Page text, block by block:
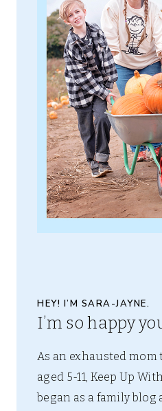
HEY! I’M SARA-JAYNE.
I’m so happy
As an exhausted mom
aged 5-11, Keep Up
began as a family